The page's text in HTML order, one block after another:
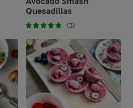
Quesadillas
(3)